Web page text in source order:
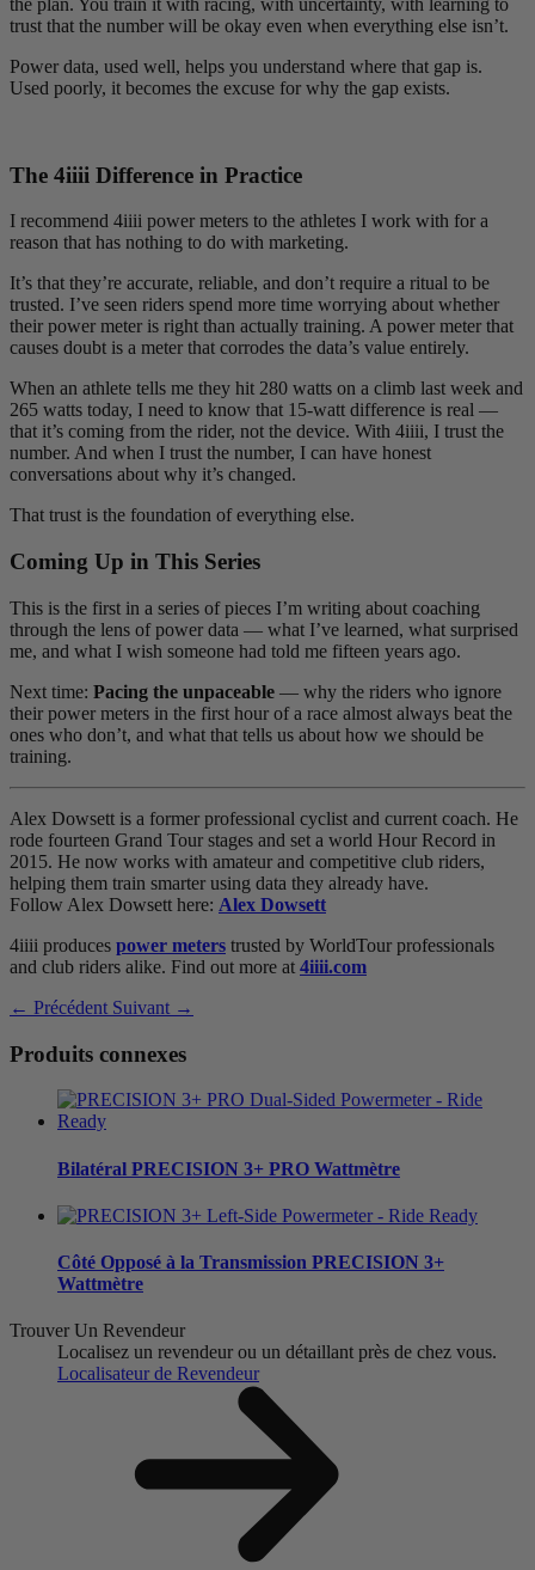
the plan. You train it with racing, with uncertainty, with learning to
trust that the number will be okay even when everything else isn’t.
Power data, used well, helps you understand where that gap is.
Used poorly, it becomes the excuse for why the gap exists.
The 4iiii Difference in Practice
I recommend 4iiii power meters to the athletes I work with for a
reason that has nothing to do with marketing.
It’s that they’re accurate, reliable, and don’t require a ritual to be
trusted. I’ve seen riders spend more time worrying about whether
their power meter is right than actually training. A power meter that
causes doubt is a meter that corrodes the data’s value entirely.
When an athlete tells me they hit 280 watts on a climb last week and
265 watts today, I need to know that 15-watt difference is real —
that it’s coming from the rider, not the device. With 4iiii, I trust the
number. And when I trust the number, I can have honest
conversations about why it’s changed.
That trust is the foundation of everything else.
Coming Up in This Series
This is the first in a series of pieces I’m writing about coaching
through the lens of power data — what I’ve learned, what surprised
me, and what I wish someone had told me fifteen years ago.
Next time: Pacing the unpaceable — why the riders who ignore
their power meters in the first hour of a race almost always beat the
ones who don’t, and what that tells us about how we should be
training.
Alex Dowsett is a former professional cyclist and current coach. He
rode fourteen Grand Tour stages and set a world Hour Record in
2015. He now works with amateur and competitive club riders,
helping them train smarter using data they already have.
Follow Alex Dowsett here: Alex Dowsett
4iiii produces power meters trusted by WorldTour professionals
and club riders alike. Find out more at 4iiii.com
← Précédent Suivant →
Produits connexes
Bilatéral PRECISION 3+ PRO Wattmètre
Côté Opposé à la Transmission PRECISION 3+
Wattmètre
Trouver Un Revendeur
Localisez un revendeur ou un détaillant près de chez vous.
Localisateur de Revendeur